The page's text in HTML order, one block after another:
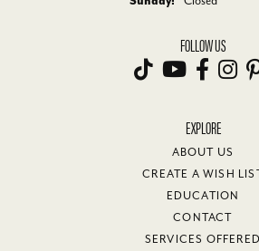
FOLLOW US
EXPLORE
ABOUT US
CREATE A WISH
EDUCATION
CONTACT
SERVICES OFFERED